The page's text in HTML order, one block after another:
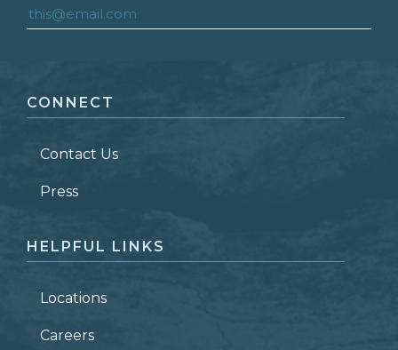
LAST NAME *
ZIP CODE
CONNECT
Contact Us
Press
HELPFUL LINKS
Locations
Careers